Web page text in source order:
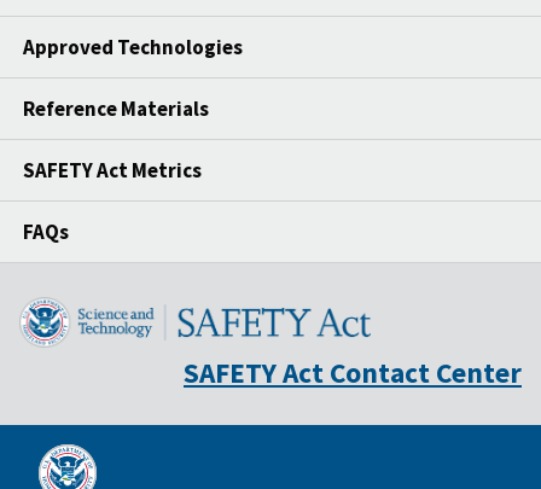
Approved Technologies
Reference Materials
SAFETY Act Metrics
FAQs
SAFETY Act Contact Center